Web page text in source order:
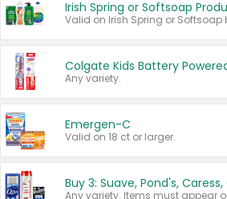
Irish Spring or Softsoap
Any variety.
Emergen-C
Valid on 18 ct or larger.